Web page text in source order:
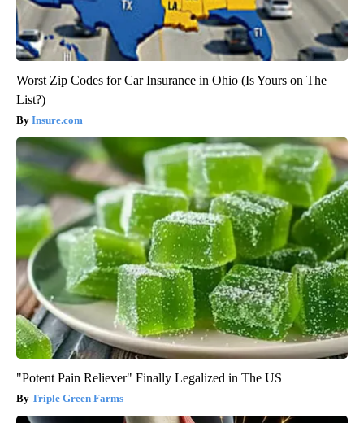
Worst Zip Codes for Car Insurance in Ohio (Is Yours on The
List?)
Insure.com
"Potent Pain Reliever" Finally Legalized in The US
Triple Green Farms